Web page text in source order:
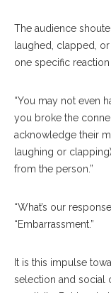
The audience
laughed, clapped,
one specific reaction
“You may not even
you broke the
acknowledge their
laughing or
from the person.”
“What’s our
“Embarrassment.”
It is this impulse
selection and social